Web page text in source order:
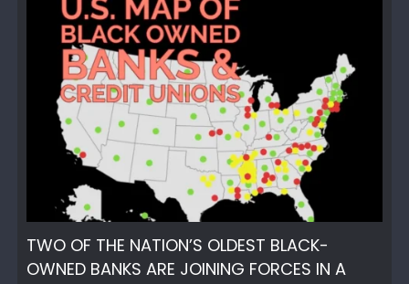
TWO OF THE NATION’S OLDEST BLACK-
OWNED BANKS ARE JOINING FORCES IN A